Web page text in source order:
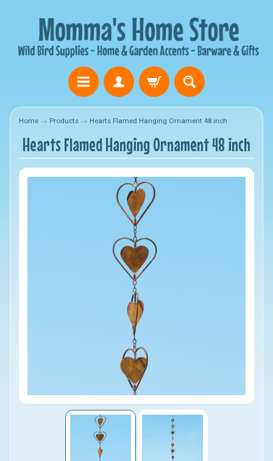
Home → Products → Hearts Flamed Hanging Ornament 48 inch
Hearts Flamed Hanging Ornament 48 inch